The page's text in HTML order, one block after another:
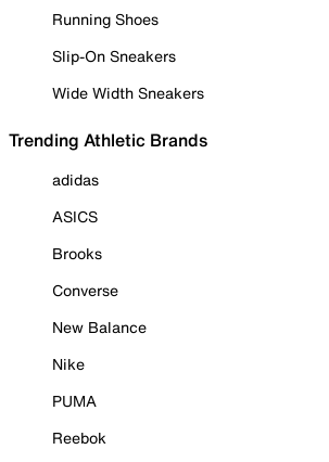
Running Shoes
Slip-On Sneakers
Wide Width Sneakers
Trending Athletic Brands
adidas
ASICS
Brooks
Converse
New Balance
Nike
PUMA
Reebok